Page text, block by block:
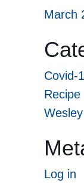
March
Covid-
Recipe
Log in